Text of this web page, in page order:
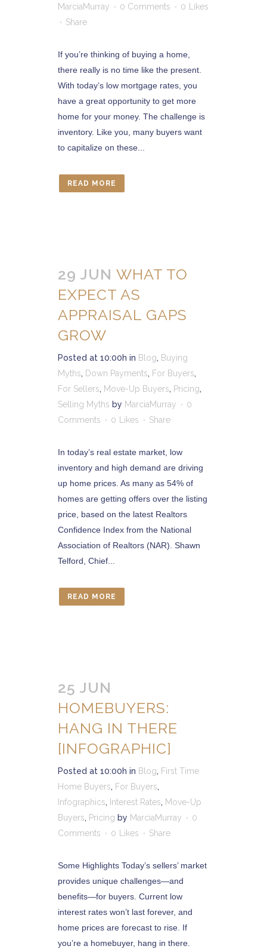
MarciaMurray
0 Comments 0
Likes
Share
If you’re thinking of buying a home,
there really is no time like the present.
With today’s low mortgage rates, you
have a great opportunity to get more
home for your money. The challenge is
inventory. Like you, many buyers want
to capitalize on these...
READ MORE
29 JUN WHAT TO
EXPECT AS
APPRAISAL GAPS
GROW
Posted at 10:00h in Blog, Buying
Myths, Down Payments, For Buyers,
For Sellers, Move-Up Buyers, Pricing,
Selling Myths by MarciaMurray
0
Comments
0 Likes Share
In today’s real estate market, low
inventory and high demand are driving
up home prices. As many as 54% of
homes are getting offers over the listing
price, based on the latest Realtors
Confidence Index from the National
Association of Realtors (NAR). Shawn
Telford, Chief...
READ MORE
25 JUN
HOMEBUYERS:
HANG IN THERE
[INFOGRAPHIC]
Posted at 10:00h in Blog, First Time
Home Buyers, For Buyers,
Infographics, Interest Rates, Move-Up
Buyers, Pricing by MarciaMurray
0
Comments
0 Likes Share
Some Highlights Today’s sellers’ market
provides unique challenges—and
benefits—for buyers. Current low
interest rates won’t last forever, and
home prices are forecast to rise. If
you’re a homebuyer, hang in there.